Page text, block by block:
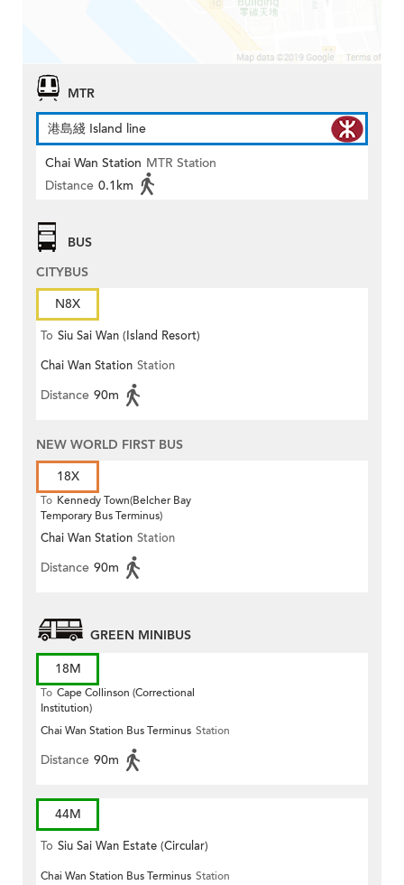
MTR
港島綫 Island line
Chai Wan Station MTR Station
Distance 0.1km
BUS
CITYBUS
N8X
To Siu Sai Wan (Island Resort)
Chai Wan Station Station
Distance 90m
NEW WORLD FIRST BUS
18X
To Kennedy Town(Belcher Bay
Temporary Bus Terminus)
Chai Wan Station Station
Distance 90m
GREEN MINIBUS
18M
To Cape Collinson (Correctional
Institution)
Chai Wan Station Bus Terminus Station
Distance 90m
44M
To Siu Sai Wan Estate (Circular)
Chai Wan Station Bus Terminus Station